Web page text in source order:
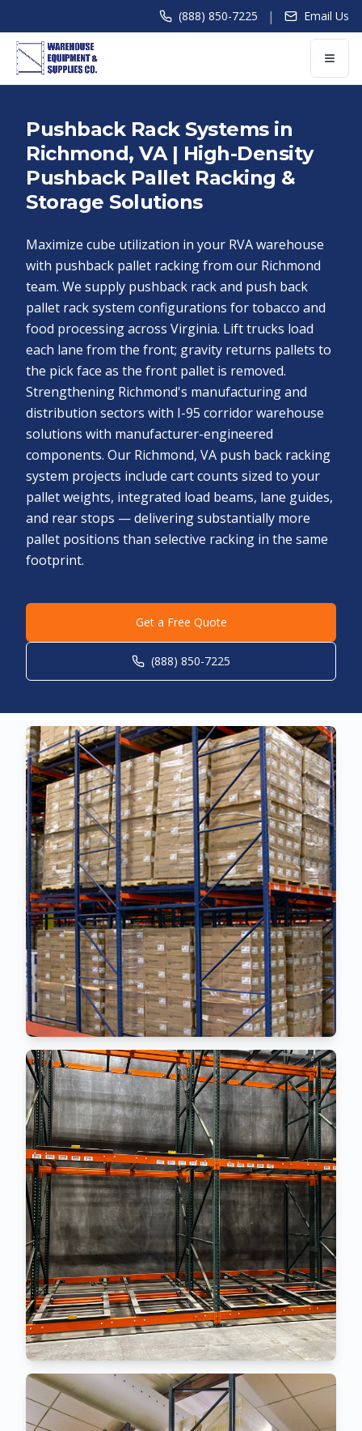
(888) 850-7225 | Email Us
Pushback Rack Systems in
Richmond, VA | High-Density
Pushback Pallet Racking &
Storage Solutions
Maximize cube utilization in your RVA warehouse
with pushback pallet racking from our Richmond
team. We supply pushback rack and push back
pallet rack system configurations for tobacco and
food processing across Virginia. Lift trucks load
each lane from the front; gravity returns pallets to
the pick face as the front pallet is removed.
Strengthening Richmond's manufacturing and
distribution sectors with I-95 corridor warehouse
solutions with manufacturer-engineered
components. Our Richmond, VA push back racking
system projects include cart counts sized to your
pallet weights, integrated load beams, lane guides,
and rear stops — delivering substantially more
pallet positions than selective racking in the same
footprint.
Get a Free Quote
(888) 850-7225